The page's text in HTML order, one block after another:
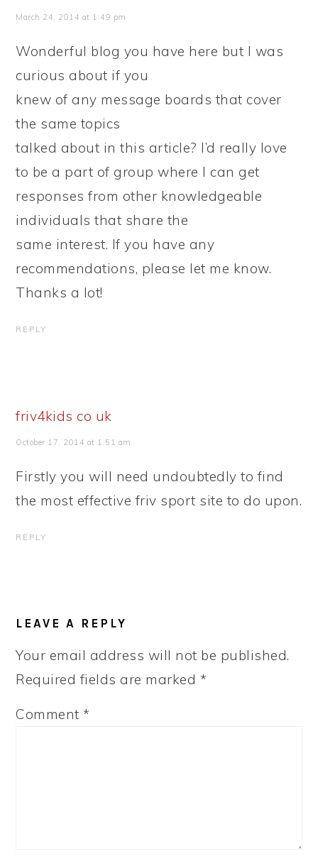
March 24, 2014 at 1:49 pm
Wonderful blog you have here but I was
curious about if you
knew of any message boards that cover
the same topics
talked about in this article? I’d really love
to be a part of group where I can get
responses from other knowledgeable
individuals that share the
same interest. If you have any
recommendations, please let me know.
Thanks a lot!
REPLY
friv4kids co uk
October 17, 2014 at 1:51 am
Firstly you will need undoubtedly to find
the most effective friv sport site to do upon.
REPLY
LEAVE A REPLY
Your email address will not be published.
Required fields are marked *
Comment*